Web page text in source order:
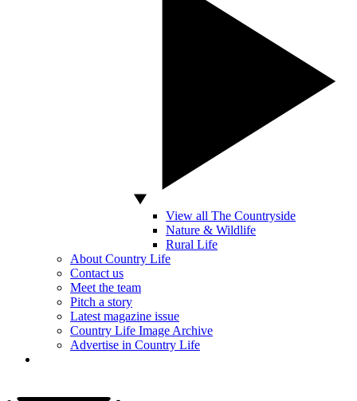
View all The Countryside
Nature & Wildlife
Rural Life
About Country Life
Contact us
Meet the team
Pitch a story
Latest magazine issue
Country Life Image Archive
Advertise in Country Life